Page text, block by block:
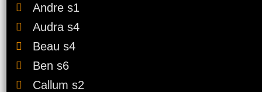
Andre s1
Audra s4
Beau s4
Ben s6
Callum s2